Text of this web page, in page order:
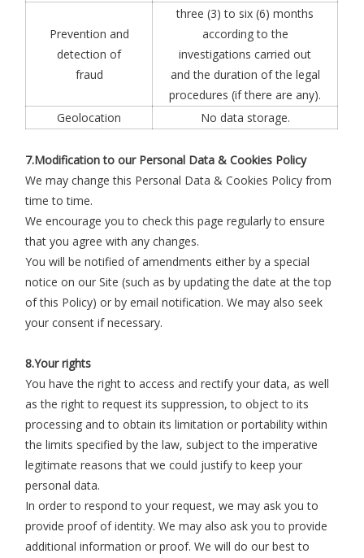
Prevention and
detection of
fraud
three (3) to six (6) months
according to the
investigations carried out
and the duration of the legal
procedures (if there are any).
Geolocation
No data storage.
7.Modification to our Personal Data & Cookies Policy
We may change this Personal Data & Cookies Policy from
time to time.
We encourage you to check this page regularly to ensure
that you agree with any changes.
You will be notified of amendments either by a special
notice on our Site (such as by updating the date at the top
of this Policy) or by email notification. We may also seek
your consent if necessary.
8.Your rights
You have the right to access and rectify your data, as well
as the right to request its suppression, to object to its
processing and to obtain its limitation or portability within
the limits specified by the law, subject to the imperative
legitimate reasons that we could justify to keep your
personal data.
In order to respond to your request, we may ask you to
provide proof of identity. We may also ask you to provide
additional information or proof. We will do our best to